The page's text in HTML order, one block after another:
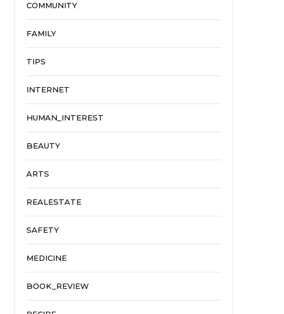
COMMUNITY
FAMILY
TIPS
INTERNET
HUMAN_INTEREST
BEAUTY
ARTS
REALESTATE
SAFETY
MEDICINE
BOOK_REVIEW